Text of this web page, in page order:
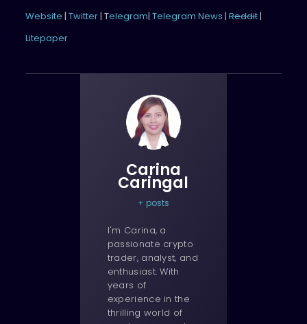
Website | Twitter| Telegram| Telegram News |Reddit|
Litepaper
Carina
Caringal
+ posts
I'm Carina, a
passionate crypto
trader, analyst, and
enthusiast. With
years of
experience in the
thrilling world of